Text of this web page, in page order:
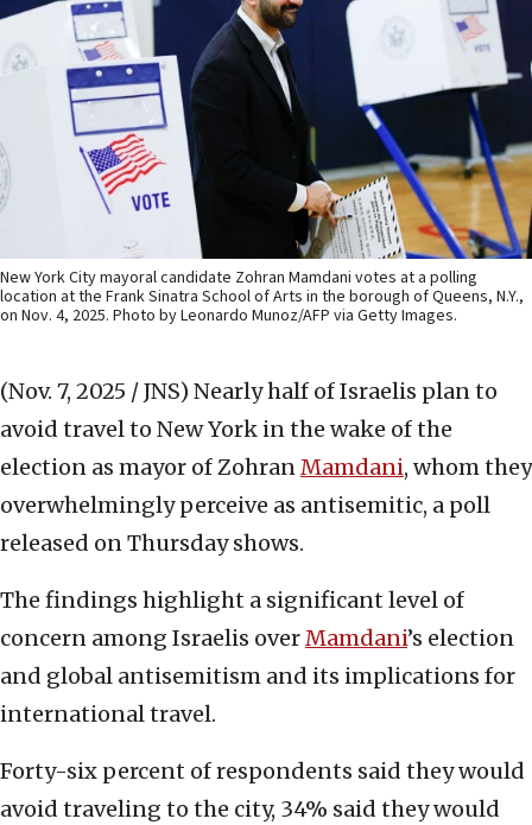
New York City mayoral candidate Zohran Mamdani votes at a polling
location at the Frank Sinatra School of Arts in the borough of Queens, N.Y.,
on Nov. 4, 2025. Photo by Leonardo Munoz/AFP via Getty Images.
(Nov. 7, 2025 / JNS) Nearly half of Israelis plan to
avoid travel to New York in the wake of the
election as mayor of ZohranMamdani, whom they
overwhelmingly perceive as antisemitic, a poll
released on Thursday shows.
The findings highlight a significant level of
concern among Israelis overMamdani’s election
and global antisemitism and its implications for
international travel.
Forty-six percent of respondents said they would
avoid traveling to the city, 34% said they would